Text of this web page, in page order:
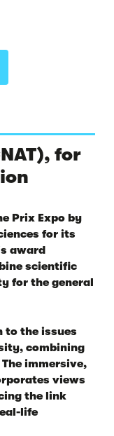
for
Prix Expoby
for its
award
scientific
for the general
to the issues
combining
immersive,
views
the link
life